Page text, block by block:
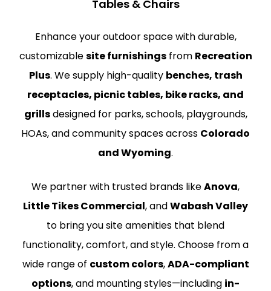
Tables & Chairs
Enhance your outdoor space with durable,
customizablesite furnishingsfrom Recreation
Plus. We supply high-quality benches, trash
receptacles, picnic tables, bike racks, and
grillsdesigned for parks, schools, playgrounds,
HOAs, and community spaces across Colorado
and Wyoming.
We partner with trusted brands likeAnova,
Little Tikes Commercial, andWabash Valley
to bring you site amenities that blend
functionality, comfort, and style. Choose from a
wide range of custom colors,ADA-compliant
options, and mounting styles—including in-